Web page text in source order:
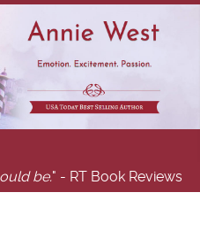
be." - RT Book Reviews